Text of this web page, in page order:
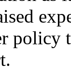
policy